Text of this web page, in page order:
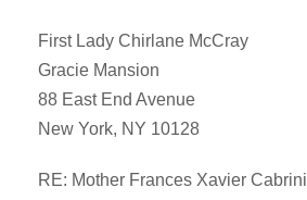
First Lady Chirlane McCray
Gracie Mansion
88 East End Avenue
New York, NY 10128
RE: Mother Frances Xavier Cabrini